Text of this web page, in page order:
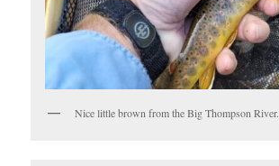
Nice little brown from the Big Thompson River.